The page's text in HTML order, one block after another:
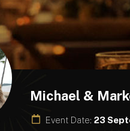
Michael &
Event Date: 23